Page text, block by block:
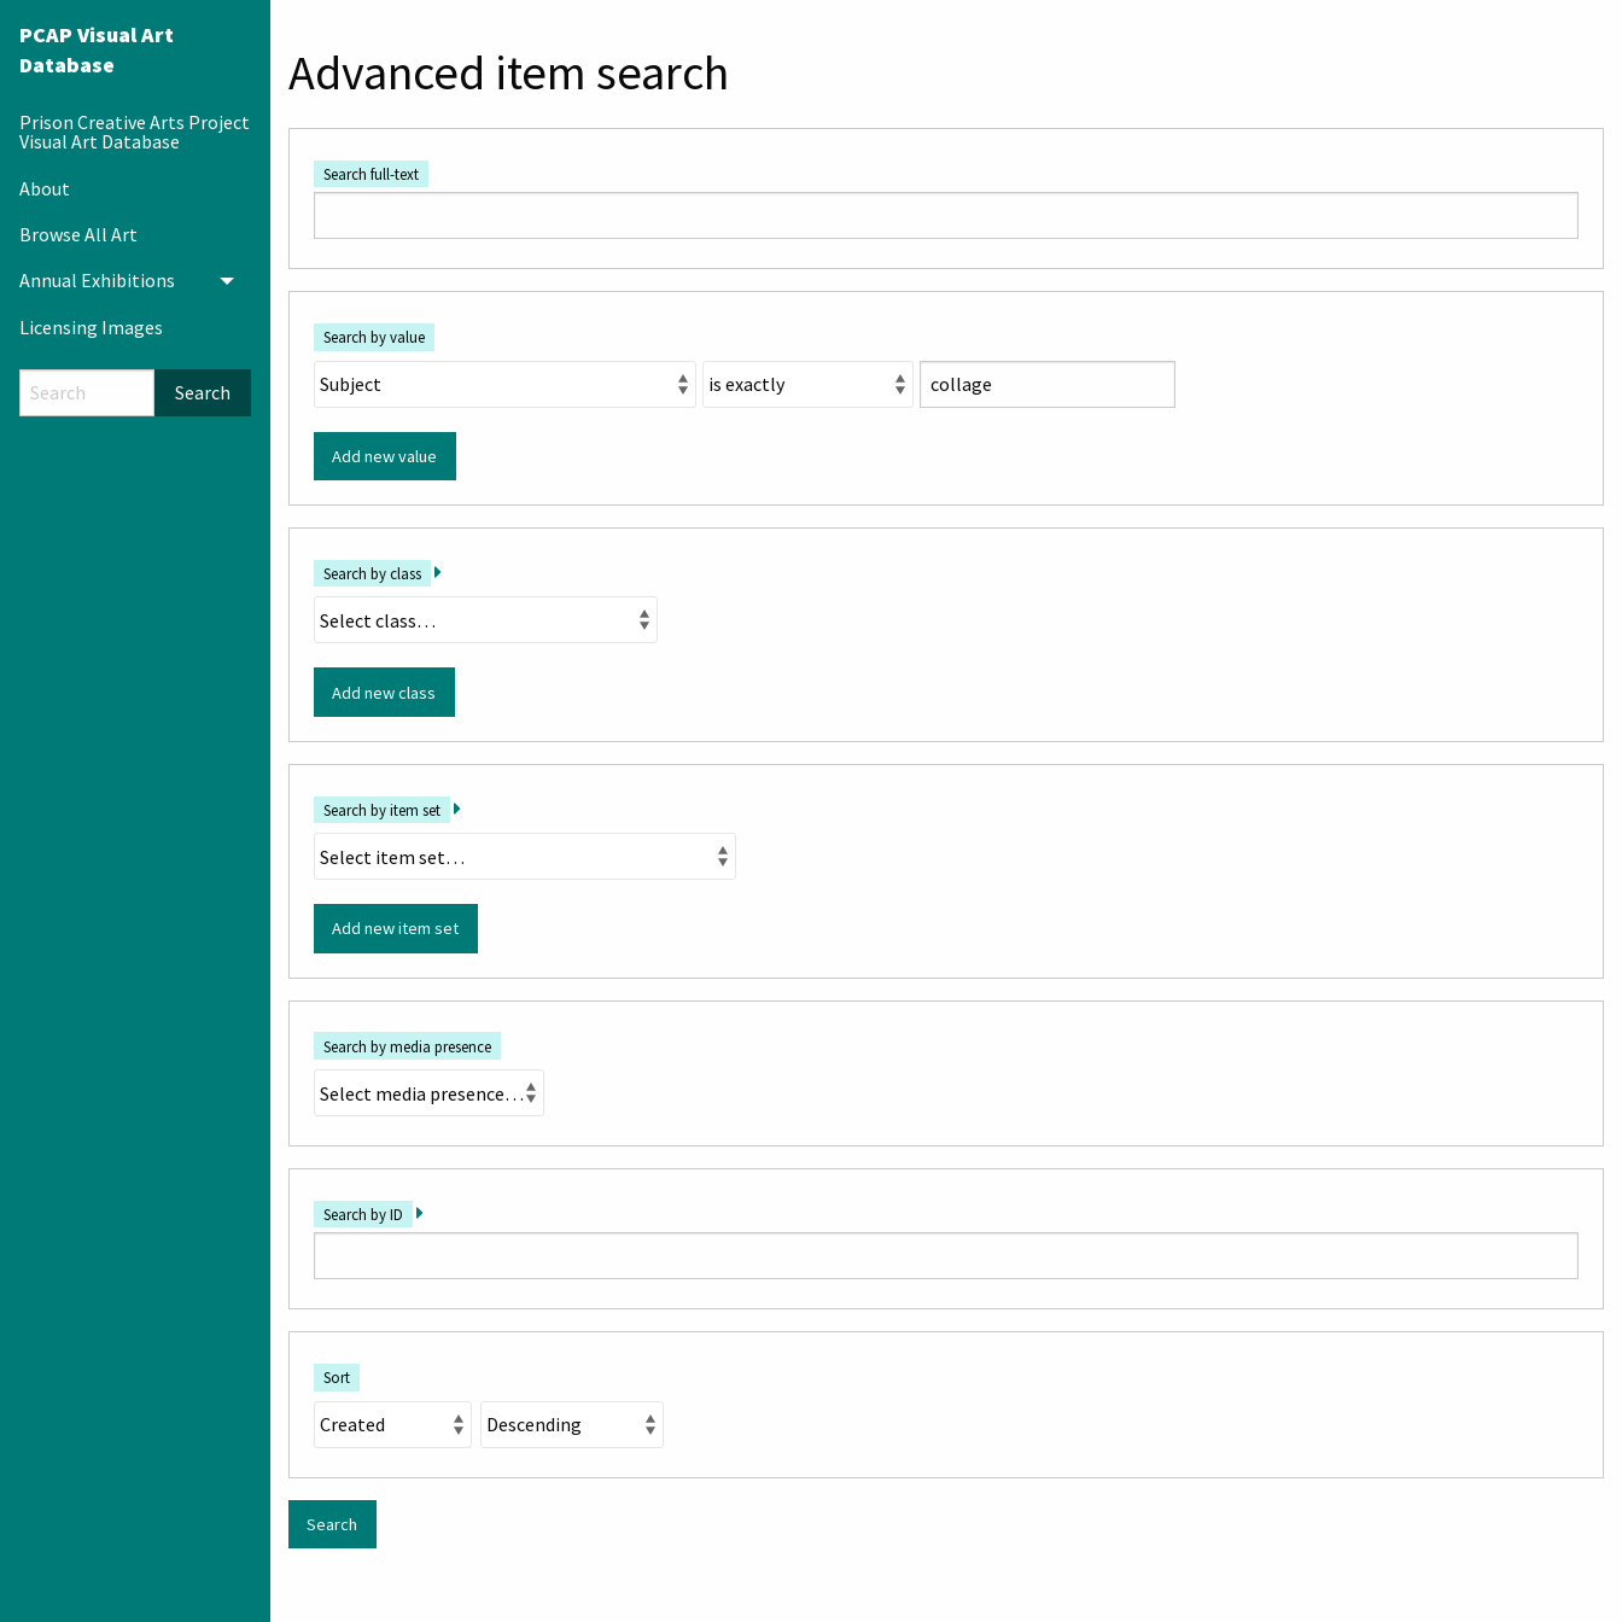
PCAP Visual Art
Database
Prison Creative Arts Project
Visual Art Database
About
Browse All Art
Annual Exhibitions
Toggle menu
Licensing Images
Search
Advanced item search
Search full-text
Search by value
Add new value
Search by class
Add new class
Search by item set
Add new item set
Search by media presence
Search by ID
Sort